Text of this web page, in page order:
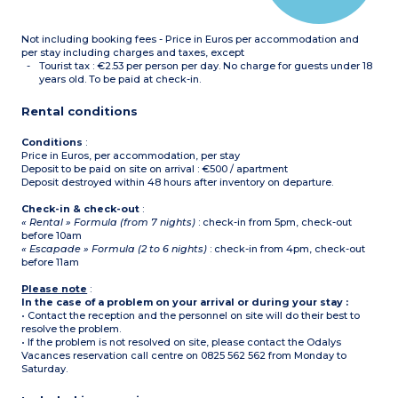
and cleaning products are
not supplied.
- All accommodation of
this type is on 2 floors
Not including booking fees - Price in Euros per accommodation and
per stay including charges and taxes, except
Tourist tax : €2.53 per person per day. No charge for guests under 18
years old. To be paid at check-in.
Rental conditions
Conditions :
Price in Euros, per accommodation, per stay
Deposit to be paid on site on arrival : €500 / apartment
Deposit destroyed within 48 hours after inventory on departure.
Check-in & check-out :
« Rental » Formula (from 7 nights) : check-in from 5pm, check-out
before 10am
« Escapade » Formula (2 to 6 nights) : check-in from 4pm, check-out
before 11am
Please note :
In the case of a problem on your arrival or during your stay :
• Contact the reception and the personnel on site will do their best to
resolve the problem.
• If the problem is not resolved on site, please contact the Odalys
Vacances reservation call centre on 0825 562 562 from Monday to
Saturday.